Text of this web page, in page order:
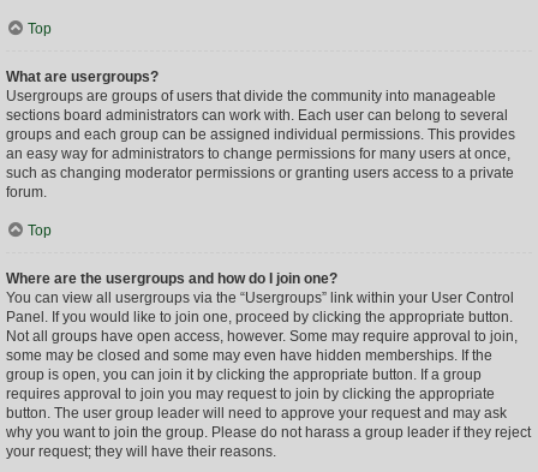
Top
What are usergroups?
Usergroups are groups of users that divide the community into manageable
sections board administrators can work with. Each user can belong to several
groups and each group can be assigned individual permissions. This provides
an easy way for administrators to change permissions for many users at once,
such as changing moderator permissions or granting users access to a private
forum.
Top
Where are the usergroups and how do I join one?
You can view all usergroups via the “Usergroups” link within your User Control
Panel. If you would like to join one, proceed by clicking the appropriate button.
Not all groups have open access, however. Some may require approval to join,
some may be closed and some may even have hidden memberships. If the
group is open, you can join it by clicking the appropriate button. If a group
requires approval to join you may request to join by clicking the appropriate
button. The user group leader will need to approve your request and may ask
why you want to join the group. Please do not harass a group leader if they reject
your request; they will have their reasons.